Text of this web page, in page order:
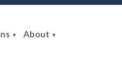
About